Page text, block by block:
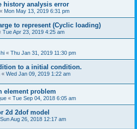
history analysis error
« Mon May 13, 2019 6:31 pm
to represent (Cyclic loading)
Tue Apr 23, 2019 4:25 am
« Thu Jan 31, 2019 11:30 pm
to a initial condition.
« Wed Jan 09, 2019 1:22 am
element problem
« Tue Sep 04, 2018 6:05 am
2d 2dof model
Sun Aug 26, 2018 12:17 am